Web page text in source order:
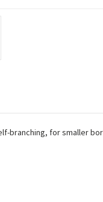
branching, for smaller